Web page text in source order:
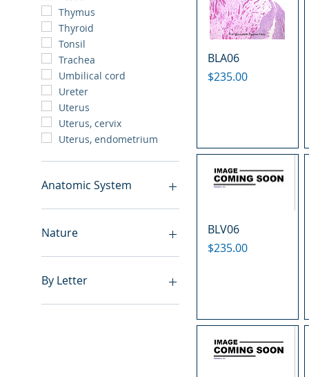
Thymus
Thyroid
Tonsil
Trachea
Umbilical cord
Ureter
Uterus
Uterus, cervix
Uterus, endometrium
Anatomic System
Breast
Cardiovascular system
Digestive system
Endocrine system
Nervous system
Nature
Benign
Hyperplasia
Metastasis
By Letter
A
BLA06
Price
$235.00
BLV06
Price
$235.00